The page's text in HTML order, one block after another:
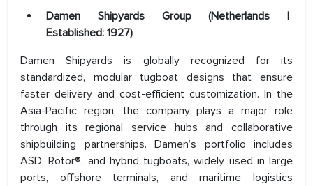
Damen Shipyards Group (Netherlands |
Established: 1927)
Damen Shipyards is globally recognized for its
standardized, modular tugboat designs that ensure
faster delivery and cost-efficient customization. In the
Asia-Pacific region, the company plays a major role
through its regional service hubs and collaborative
shipbuilding partnerships. Damen’s portfolio includes
ASD, Rotor®, and hybrid tugboats, widely used in large
ports, offshore terminals, and maritime logistics